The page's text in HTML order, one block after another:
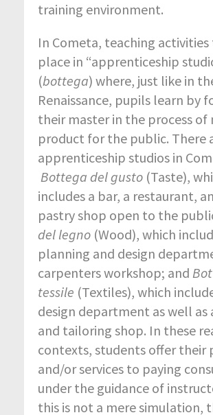
training environment.
In Cometa, teaching activities
place in “apprenticeship
(bottega) where, just like in
Renaissance, pupils learn by
their master in the process of
product for the public. There
apprenticeship studios in
Bottega del gusto (Taste),
includes a bar, a restaurant,
pastry shop open to the
del legno (Wood), which
planning and design
carpenters workshop; and
tessile (Textiles), which
design department as well as
and tailoring shop. In these
contexts, students offer their
and/or services to paying
under the guidance of
this is not a mere simulation,